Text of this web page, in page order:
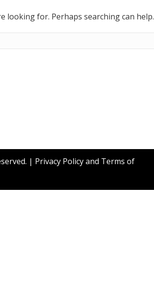
looking for. Perhaps searching can help.
| Privacy Policy and Terms of